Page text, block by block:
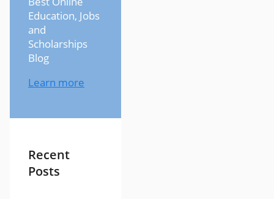
Education, Jobs
and
Scholarships
Blog
Learn more
Recent
Posts